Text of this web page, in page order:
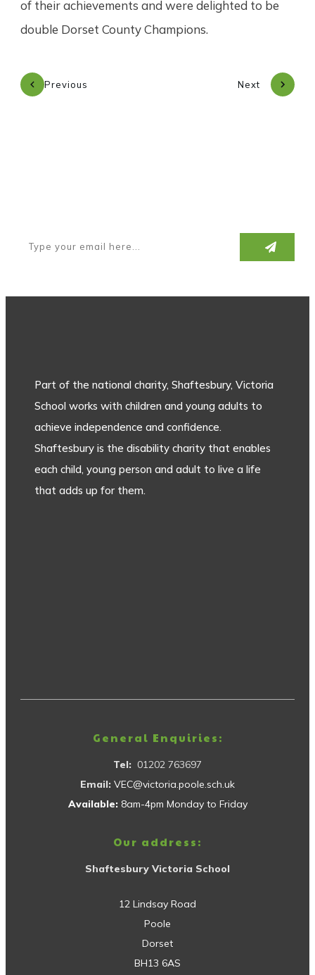
of their achievements and were delighted to be
double Dorset County Champions.
Previous Next
Part of the national charity, Shaftesbury, Victoria
School works with children and young adults to
achieve independence and confidence.
Shaftesbury is the disability charity that enables
each child, young person and adult to live a life
that adds up for them.
General Enquiries:
Tel: 01202 763697
Email: VEC@victoria.poole.sch.uk
Available: 8am-4pm Monday to Friday
Our address:
Shaftesbury Victoria School
12 Lindsay Road
Poole
Dorset
BH13 6AS